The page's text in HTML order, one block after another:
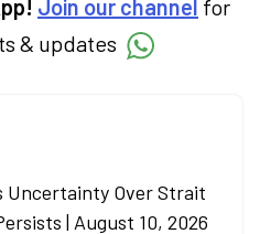
Join our channel for
& updates
Uncertainty Over Strait
| August 10, 2026